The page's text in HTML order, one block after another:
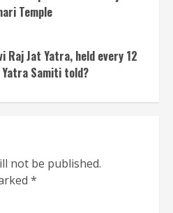
Temple
Raj Jat ​​Yatra, held every 12
Samiti told?
not be published.
*